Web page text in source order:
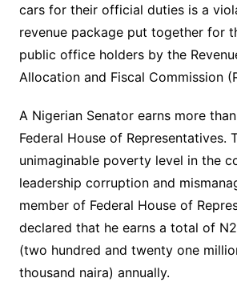
cars for their official duties is a
revenue package put together for
public office holders by the
Allocation and Fiscal Commission
A Nigerian Senator earns more
Federal House of Representatives.
unimaginable poverty level in the
leadership corruption and
member of Federal House of
declared that he earns a total of
(two hundred and twenty one
thousand naira) annually.